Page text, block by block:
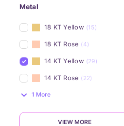
Metal
18 KT Yellow (15)
18 KT Rose (4)
14 KT Yellow (29)
14 KT Rose (22)
1 More
VIEW MORE